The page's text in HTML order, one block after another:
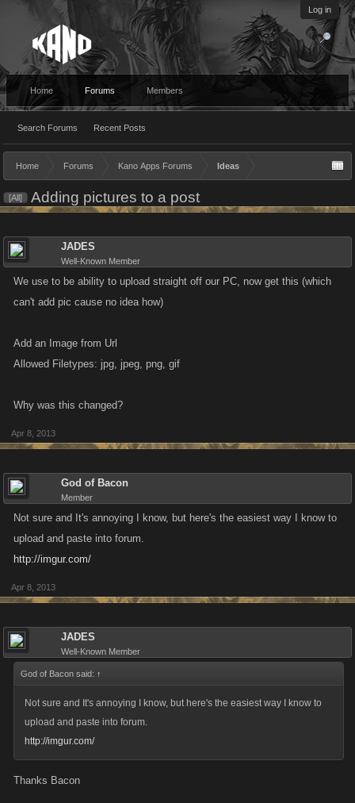
Log in
Home Forums
Search Forums Recent Posts
Members
Home Forums Kano Apps Forums Ideas
[All] Adding pictures to a post
JADES
Well-Known Member
We use to be ability to upload straight off our PC, now get this (which
can't add pic cause no idea how)
Add an Image from Url
Allowed Filetypes: jpg, jpeg, png, gif
Why was this changed?
Apr 8, 2013
God of Bacon
Member
Not sure and It's annoying I know, but here's the easiest way I know to
upload and paste into forum.
http://imgur.com/
Apr 8, 2013
JADES
Well-Known Member
God of Bacon said: ↑
Not sure and It's annoying I know, but here's the easiest way I know to
upload and paste into forum.
http://imgur.com/
Thanks Bacon